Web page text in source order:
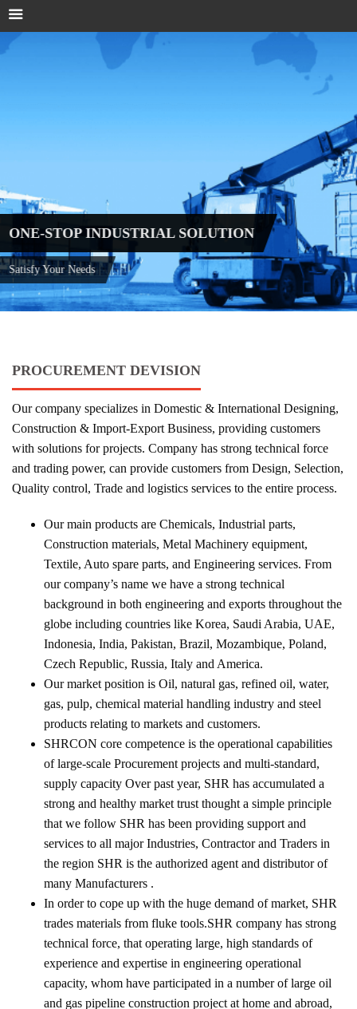
ONE-STOP INDUSTRIAL SOLUTION
Satisfy Your Needs
PROCUREMENT DEVISION
Our company specializes in Domestic & International Designing,
Construction & Import-Export Business, providing customers
with solutions for projects. Company has strong technical force
and trading power, can provide customers from Design, Selection,
Quality control, Trade and logistics services to the entire process.
Our main products are Chemicals, Industrial parts,
Construction materials, Metal Machinery equipment,
Textile, Auto spare parts, and Engineering services. From
our company’s name we have a strong technical
background in both engineering and exports throughout the
globe including countries like Korea, Saudi Arabia, UAE,
Indonesia, India, Pakistan, Brazil, Mozambique, Poland,
Czech Republic, Russia, Italy and America.
Our market position is Oil, natural gas, refined oil, water,
gas, pulp, chemical material handling industry and steel
products relating to markets and customers.
SHRCON core competence is the operational capabilities
of large-scale Procurement projects and multi-standard,
supply capacity Over past year, SHR has accumulated a
strong and healthy market trust thought a simple principle
that we follow SHR has been providing support and
services to all major Industries, Contractor and Traders in
the region SHR is the authorized agent and distributor of
many Manufacturers .
In order to cope up with the huge demand of market, SHR
trades materials from fluke tools.SHR company has strong
technical force, that operating large, high standards of
experience and expertise in engineering operational
capacity, whom have participated in a number of large oil
and gas pipeline construction project at home and abroad,